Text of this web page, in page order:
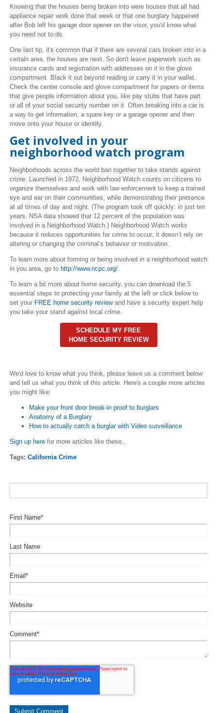
Knowing that the houses being broken into were houses that all had
appliance repair work done that week or that one burglary happened
after Bob left his garage door opener on the visor, you'd know what
you need not to do.
One last tip, it's common that if there are several cars broken into in a
certain area, the houses are next. So don't leave paperwork such as
insurance cards and registration with addresses on it in the glove
compartment. Black it out beyond reading or carry it in your wallet.
Check the center console and glove compartment for papers or items
that give people information about you, like pay stubs that have part
or all of your social security number on it. Often breaking into a car is
a way to get information, a spare key or a garage opener and then
move onto your house or identity.
Get involved in your
neighborhood watch program
Neighborhoods across the world ban together to take stands against
crime.
Launched in 1972, Neighborhood Watch counts on citizens to
organize themselves and work with law enforcement to keep a trained
eye and ear on their communities, while demonstrating their presence
at all times of day and night. (The program took off quickly: in just ten
years, NSA data showed that 12 percent of the population was
involved in a Neighborhood Watch.) Neighborhood Watch works
because it reduces opportunities for crime to occur; it doesn’t rely on
altering or changing the criminal’s behavior or motivation.
To learn more about forming or being involved in a neighborhood watch
in you area, go to http://www.ncpc.org/
To learn a bit more about home security, you can download the 5
essential steps to protecting your family at the left or click below to
set your FREE home security reviewand have a security expert help
you take your stand against local crime.
SCHEDULE MY FREE
HOME SECURITY REVIEW
We'd love to know what you think, please leave us a comment below
and tell us what you think of this article. Here's a couple more articles
you might like:
Make your front door break-in proof to burglars
Anatomy of a Burglary
How to actually catch a burglar with Video surveillance
Sign up here for more articles like these...
Tags: California Crime
First Name*
Last Name
Email *
Website
Comment*